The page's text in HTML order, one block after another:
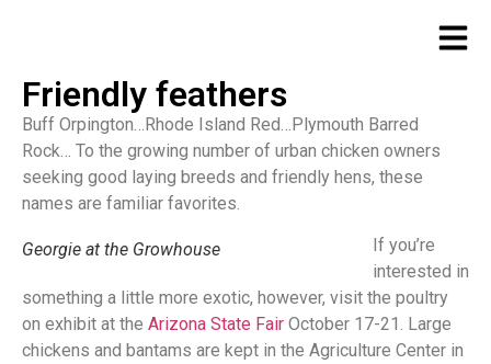
Friendly feathers
Buff Orpington…Rhode Island Red…Plymouth Barred
Rock… To the growing number of urban chicken owners
seeking good laying breeds and friendly hens, these
names are familiar favorites.
Georgie at the Growhouse
If you’re
interested in
something a little more exotic, however, visit the poultry
on exhibit at the Arizona State Fair October 17-21. Large
chickens and bantams are kept in the Agriculture Center in